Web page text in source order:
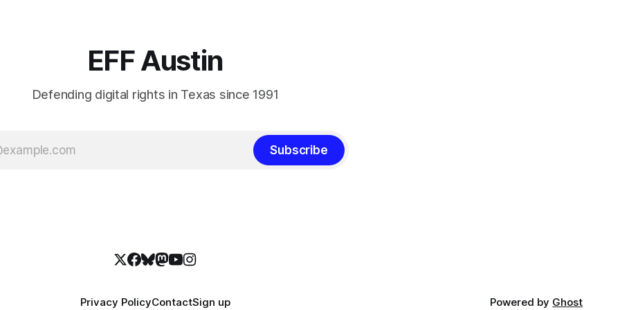
EFF Austin
Defending digital rights in Texas since 1991
Subscribe
Privacy PolicyContactSign up Powered by Ghost